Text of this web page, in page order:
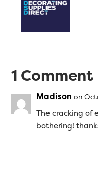
1 Comment
Madison on
The cracking of
bothering!